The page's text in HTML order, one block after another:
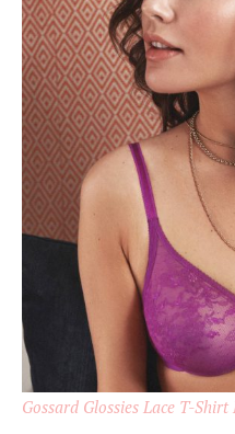
Gossard Glossies Lace T-